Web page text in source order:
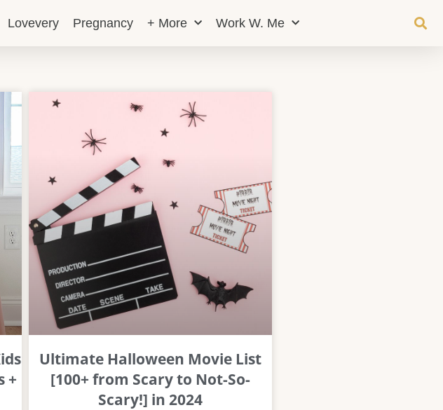
Lovevery Pregnancy + More Work W. Me
+
Ultimate Halloween Movie List
[100+ from Scary to Not-So-
Scary!] in 2024